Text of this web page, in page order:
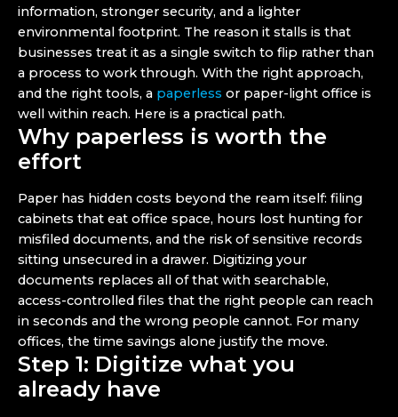
information, stronger security, and a lighter
environmental footprint. The reason it stalls is that
businesses treat it as a single switch to flip rather than
a process to work through. With the right approach,
and the right tools, a paperless or paper-light office is
well within reach. Here is a practical path.
Why paperless is worth the
effort
Paper has hidden costs beyond the ream itself: filing
cabinets that eat office space, hours lost hunting for
misfiled documents, and the risk of sensitive records
sitting unsecured in a drawer. Digitizing your
documents replaces all of that with searchable,
access-controlled files that the right people can reach
in seconds and the wrong people cannot. For many
offices, the time savings alone justify the move.
Step 1: Digitize what you
already have